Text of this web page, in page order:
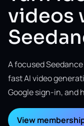
videos
A focused
fast AI video
Google sign-in, and
View